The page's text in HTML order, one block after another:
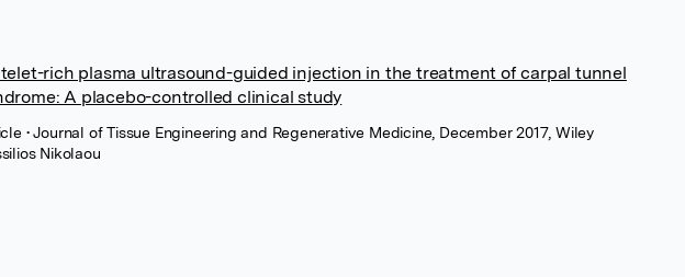
rich plasma ultrasound-guided injection in the treatment of carpal tunnel
A placebo-controlled clinical study
• Journal of Tissue Engineering and Regenerative Medicine, December 2017, Wiley
Nikolaou